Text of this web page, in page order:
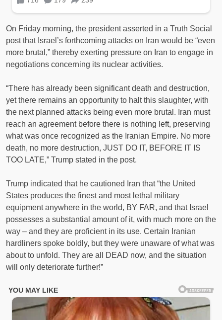
On Friday morning, the president asserted in a Truth Social
post that Israel’s forthcoming attacks on Iran would be “even
more brutal,” thereby exerting pressure on Iran to engage in
negotiations concerning its nuclear activities.
“There has already been significant death and destruction,
yet there remains an opportunity to halt this slaughter, with
the next planned attacks being even more brutal. Iran must
reach an agreement before there is nothing left, preserving
what was once recognized as the Iranian Empire. No more
death, no more destruction, JUST DO IT, BEFORE IT IS
TOO LATE,” Trump stated in the post.
Trump indicated that he cautioned Iran that “the United
States produces the finest and most lethal military
equipment anywhere in the world, BY FAR, and that Israel
possesses a substantial amount of it, with much more on the
way – and they are proficient in its use. Certain Iranian
hardliners spoke boldly, but they were unaware of what was
about to unfold. They are all DEAD now, and the situation
will only deteriorate further!”